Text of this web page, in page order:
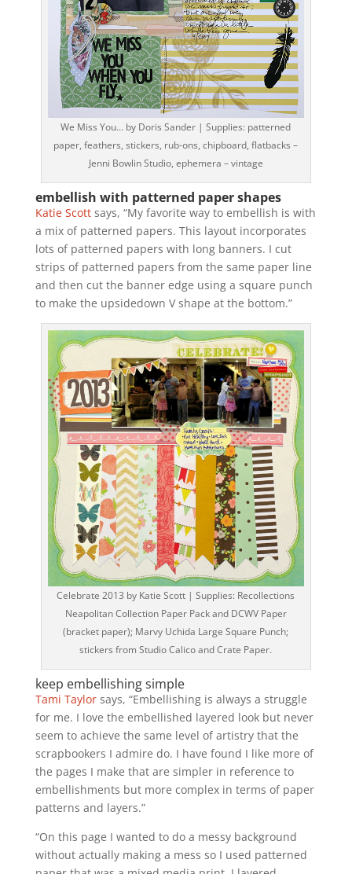
We Miss You… by Doris Sander | Supplies: patterned
paper, feathers, stickers, rub-ons, chipboard, flatbacks –
Jenni Bowlin Studio, ephemera – vintage
embellish with patterned paper shapes
Katie Scottsays, “My favorite way to embellish is with
a mix of patterned papers. This layout incorporates
lots of patterned papers with long banners. I cut
strips of patterned papers from the same paper line
and then cut the banner edge using a square punch
to make the upsidedown V shape at the bottom.”
Celebrate 2013 by Katie Scott | Supplies: Recollections
Neapolitan Collection Paper Pack and DCWV Paper
(bracket paper); Marvy Uchida Large Square Punch;
stickers from Studio Calico and Crate Paper.
keep embellishing simple
Tami Taylorsays, “Embellishing is always a struggle
for me. I love the embellished layered look but never
seem to achieve the same level of artistry that the
scrapbookers I admire do. I have found I like more of
the pages I make that are simpler in reference to
embellishments but more complex in terms of paper
patterns and layers.”
“On this page I wanted to do a messy background
without actually making a mess so I used patterned